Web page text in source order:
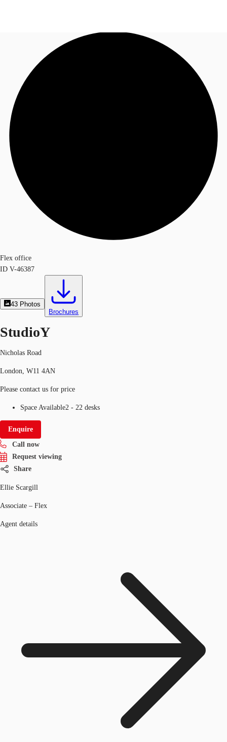
News and Research
Flex Office
Call now
Flex office
ID V-46387
43 Photos
Brochures
StudioY
Nicholas Road
London, W11 4AN
Please contact us for price
Space Available2 - 22 desks
Enquire
Call now
Request viewing
Share
Ellie Scargill
Associate – Flex
Agent details